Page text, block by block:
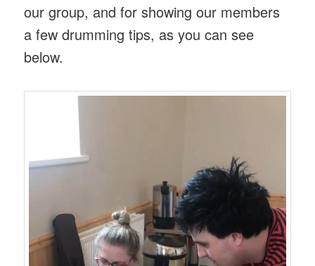
our group, and for showing our members
a few drumming tips, as you can see
below.